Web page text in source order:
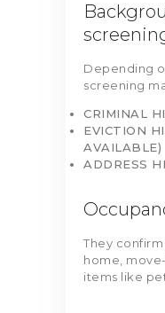
Depending
screening
CRIMINAL
EVICTION
AVAILABLE)
ADDRESS
They
home,
items like